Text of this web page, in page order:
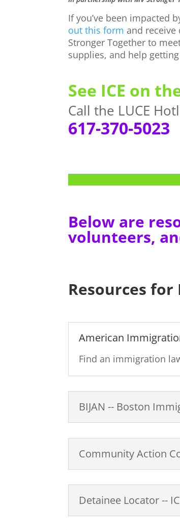
If you’ve been impacted
out this form and
Stronger Together to
supplies, and help
See ICE on
Call the LUCE
617-370-5023
Below are
volunteers,
Resources
American
Find an immigration
BIJAN -- Boston
Community Action
Detainee Locator --